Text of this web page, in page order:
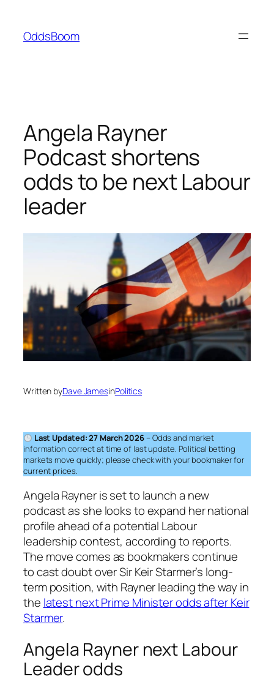
content
OddsBoom
Angela Rayner
Podcast shortens
odds to be next Labour
leader
Written byDave JamesinPolitics
Last Updated: 27 March 2026 – Odds and market
information correct at time of last update. Political betting
markets move quickly; please check with your bookmaker for
current prices.
Angela Rayner is set to launch a new
podcast as she looks to expand her national
profile ahead of a potential Labour
leadership contest, according to reports.
The move comes as bookmakers continue
to cast doubt over Sir Keir Starmer’s long-
term position, with Rayner leading the way in
the latest next Prime Minister odds after Keir
Starmer.
Angela Rayner next Labour
Leader odds